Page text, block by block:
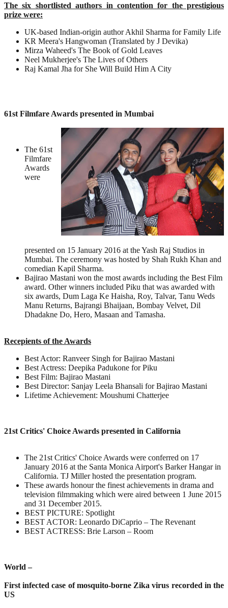
The six shortlisted authors in contention for the prestigious
prize were:
UK-based Indian-origin author Akhil Sharma for Family Life
KR Meera's Hangwoman (Translated by J Devika)
Mirza Waheed's The Book of Gold Leaves
Neel Mukherjee's The Lives of Others
Raj Kamal Jha for She Will Build Him A City
61st Filmfare Awards presented in Mumbai
The 61st
Filmfare
Awards
were
presented on 15 January 2016 at the Yash Raj Studios in
Mumbai. The ceremony was hosted by Shah Rukh Khan and
comedian Kapil Sharma.
Bajirao Mastani won the most awards including the Best Film
award. Other winners included Piku that was awarded with
six awards, Dum Laga Ke Haisha, Roy, Talvar, Tanu Weds
Manu Returns, Bajrangi Bhaijaan, Bombay Velvet, Dil
Dhadakne Do, Hero, Masaan and Tamasha.
Recepients of the Awards
Best Actor: Ranveer Singh for Bajirao Mastani
Best Actress: Deepika Padukone for Piku
Best Film: Bajirao Mastani
Best Director: Sanjay Leela Bhansali for Bajirao Mastani
Lifetime Achievement: Moushumi Chatterjee
21st Critics' Choice Awards presented in California
The 21st Critics' Choice Awards were conferred on 17
January 2016 at the Santa Monica Airport's Barker Hangar in
California. TJ Miller hosted the presentation program.
These awards honour the finest achievements in drama and
television filmmaking which were aired between 1 June 2015
and 31 December 2015.
BEST PICTURE: Spotlight
BEST ACTOR: Leonardo DiCaprio – The Revenant
BEST ACTRESS: Brie Larson – Room
World –
First infected case of mosquito-borne Zika virus recorded in the
US